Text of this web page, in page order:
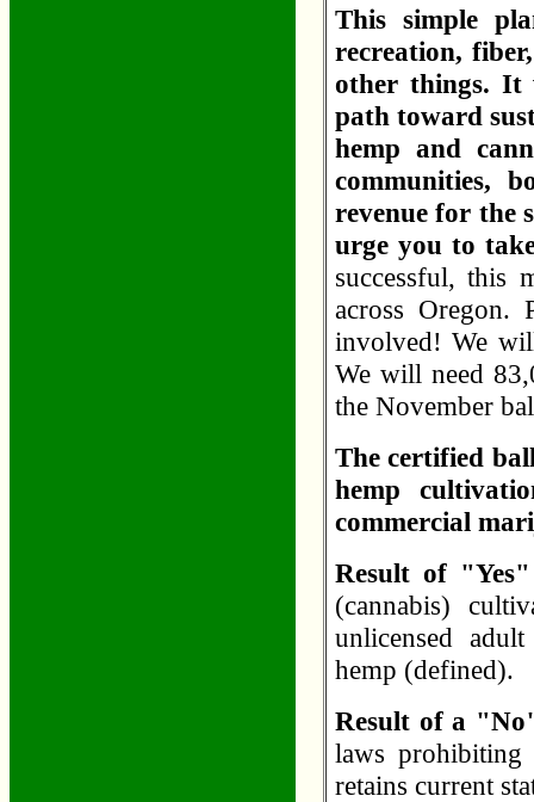
This simple
recreation,
other things. It
path toward
hemp and
communities,
revenue for the
urge you to
successful, this
across Oregon.
involved! We
We will need
the November
The certified
hemp
commercial
Result of
(cannabis)
unlicensed
hemp (defined).
Result of a
laws prohibiting
retains current